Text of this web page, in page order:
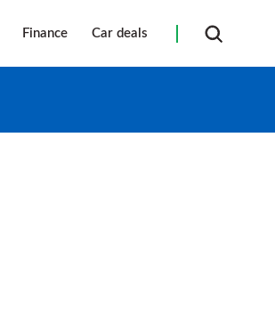
Finance Car deals